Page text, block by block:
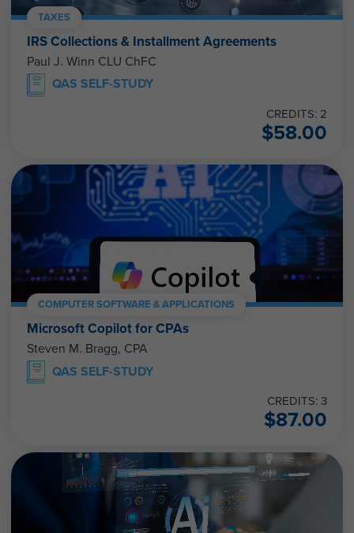
TAXES
IRS Collections & Installment Agreements
Paul J. Winn CLU ChFC
QAS SELF-STUDY
CREDITS: 2
$58.00
COMPUTER SOFTWARE & APPLICATIONS
Microsoft Copilot for CPAs
Steven M. Bragg, CPA
QAS SELF-STUDY
CREDITS: 3
$87.00